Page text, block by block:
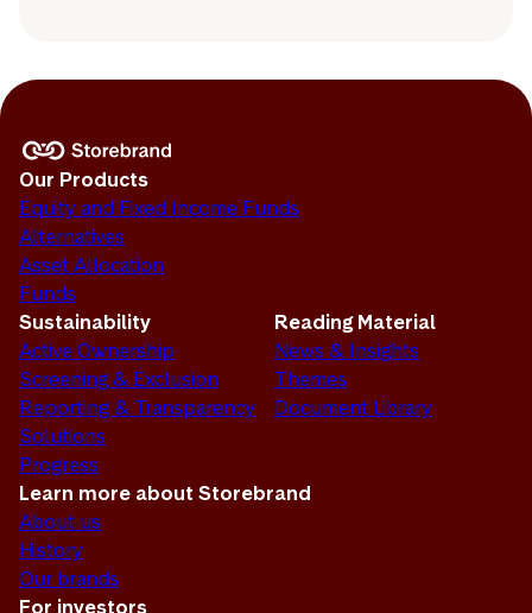
Our Products
Equity and Fixed Income Funds
Alternatives
Asset Allocation
Funds
Sustainability
Active Ownership
Screening & Exclusion
Reporting & Transparency
Solutions
Progress
Reading Material
News & Insights
Themes
Document Library
Learn more about Storebrand
About us
History
Our brands
For investors